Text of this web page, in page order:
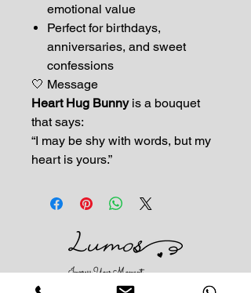
emotional value
Perfect for birthdays,
anniversaries, and sweet
confessions
🤍 Message
Heart Hug Bunnyis a bouquet
that says:
“I may be shy with words, but my
heart is yours.”
Impress Your Moment